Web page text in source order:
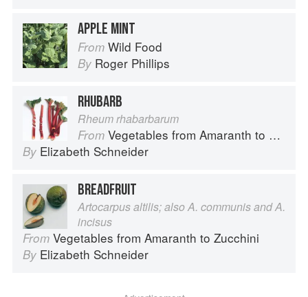
APPLE MINT
From Wild Food
By Roger Phillips
RHUBARB
Rheum rhabarbarum
From Vegetables from Amaranth to Zucchini
By Elizabeth Schneider
BREADFRUIT
Artocarpus altilis; also A. communis and A.
incisus
From Vegetables from Amaranth to Zucchini
By Elizabeth Schneider